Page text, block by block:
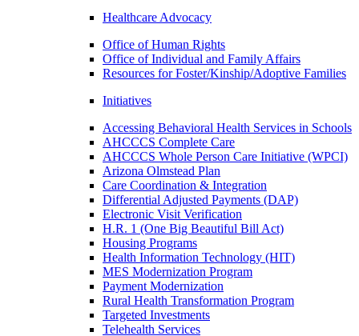
Healthcare Advocacy
Office of Human Rights
Office of Individual and Family Affairs
Resources for Foster/Kinship/Adoptive Families
Initiatives
Accessing Behavioral Health Services in Schools
AHCCCS Complete Care
AHCCCS Whole Person Care Initiative (WPCI)
Arizona Olmstead Plan
Care Coordination & Integration
Differential Adjusted Payments (DAP)
Electronic Visit Verification
H.R. 1 (One Big Beautiful Bill Act)
Housing Programs
Health Information Technology (HIT)
MES Modernization Program
Payment Modernization
Rural Health Transformation Program
Targeted Investments
Telehealth Services